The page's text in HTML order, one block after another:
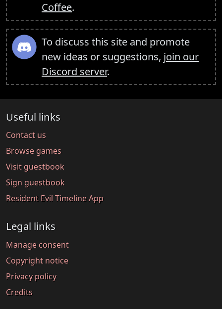
Coffee.
To discuss this site and promote
new ideas or suggestions, join our
Discord server.
Useful links
Contact us
Browse games
Visit guestbook
Sign guestbook
Resident Evil Timeline App
Legal links
Manage consent
Copyright notice
Privacy policy
Credits